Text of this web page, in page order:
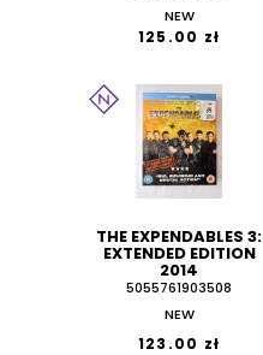
NEW
125.00 zł
THE EXPENDABLES 3:
EXTENDED EDITION
2014
5055761903508
NEW
123.00 zł